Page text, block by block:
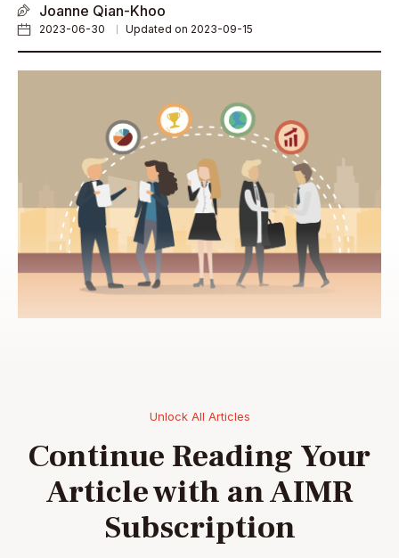
Joanne Qian-Khoo
2023-06-30 Updated on 2023-09-15
Unlock All Articles
Continue Reading Your
Article with an AIMR
Subscription